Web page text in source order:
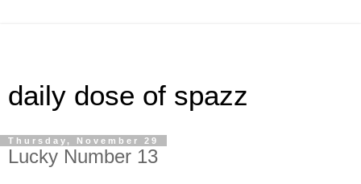
daily dose of spazz
Thursday, November 29
Lucky Number 13